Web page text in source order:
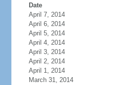
Date
April 7, 2014
April 6, 2014
April 5, 2014
April 4, 2014
April 3, 2014
April 2, 2014
April 1, 2014
March 31, 2014